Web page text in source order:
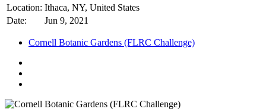
Location: Ithaca, NY, United States
Date:
Jun 9, 2021
Cornell Botanic Gardens (FLRC Challenge)